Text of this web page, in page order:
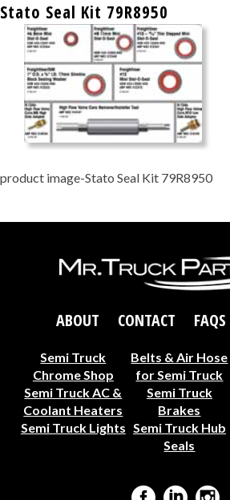
Stato Seal Kit 79R8950
product image-Stato Seal Kit 79R8950
ABOUT CONTACT FAQS
Semi Truck
Chrome Shop
Belts & Air Hose
for Semi Truck
Semi Truck AC &
Coolant Heaters
Semi Truck
Brakes
Semi Truck Lights Semi Truck Hub
Seals